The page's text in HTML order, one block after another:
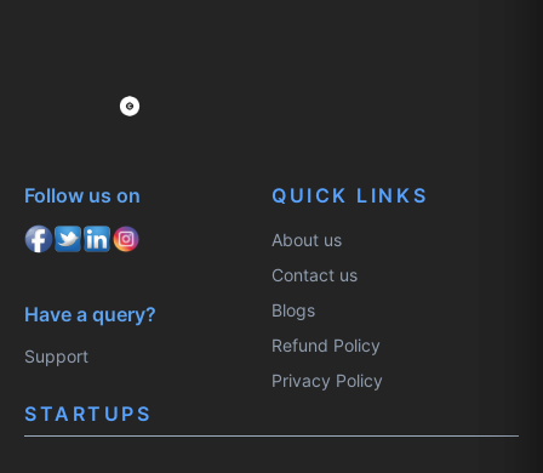
Follow us on
Have a query?
Support
QUICK LINKS
About us
Contact us
Blogs
Refund Policy
Privacy Policy
STARTUPS